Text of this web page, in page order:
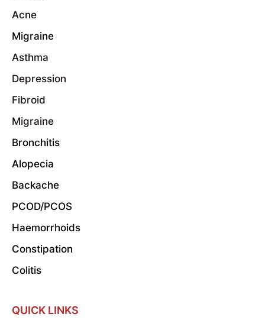
Acne
Migraine
Asthma
Depression
Fibroid
Migraine
Bronchitis
Alopecia
Backache
PCOD/PCOS
Haemorrhoids
Constipation
Colitis
QUICK LINKS